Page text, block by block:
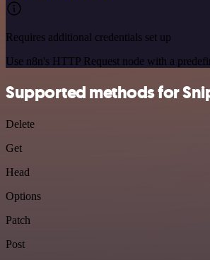
Requires additional credentials set up
Use n8n's HTTP Request node with a
Supported methods for
Delete
Get
Head
Options
Patch
Post